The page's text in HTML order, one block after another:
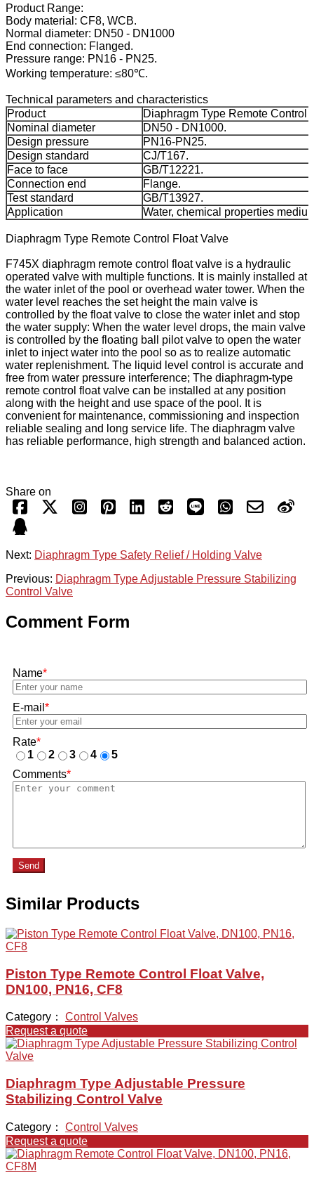
Product Range:
Body material: CF8, WCB.
Normal diameter: DN50 - DN1000
End connection: Flanged.
Pressure range: PN16 - PN25.
Working temperature: ≤80℃.
Technical parameters and characteristics
Product
Diaphragm Type Remote Control
Nominal diameter
DN50 - DN1000.
Design pressure
PN16-PN25.
Design standard
CJ/T167.
Face to face
GB/T12221.
Connection end
Flange.
Test standard
GB/T13927.
Application
Water, chemical properties
Diaphragm Type Remote Control Float Valve
F745X diaphragm remote control float valve is a hydraulic
operated valve with multiple functions. It is mainly installed at
the water inlet of the pool or overhead water tower. When the
water level reaches the set height the main valve is
controlled by the float valve to close the water inlet and stop
the water supply: When the water level drops, the main valve
is controlled by the floating ball pilot valve to open the water
inlet to inject water into the pool so as to realize automatic
water replenishment. The liquid level control is accurate and
free from water pressure interference; The diaphragm-type
remote control float valve can be installed at any position
along with the height and use space of the pool. It is
convenient for maintenance, commissioning and inspection
reliable sealing and long service life. The diaphragm valve
has reliable performance, high strength and balanced action.
Share on
Next: Diaphragm Type Safety Relief / Holding Valve
Previous: Diaphragm Type Adjustable Pressure Stabilizing
Control Valve
Comment Form
Name*
E-mail *
Rate*
1
2 3 4
5
Comments*
Send
Similar Products
Piston Type Remote Control Float Valve,
DN100, PN16, CF8
Category： Control Valves
Request a quote
Diaphragm Type Adjustable Pressure
Stabilizing Control Valve
Category： Control Valves
Request a quote